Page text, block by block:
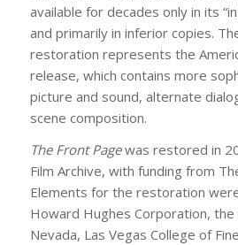
available for decades only in its
and primarily in inferior copies.
restoration represents the
release, which contains more
picture and sound, alternate
scene composition.
The Front Pagewas restored in
Film Archive, with funding from
Elements for the restoration
Howard Hughes Corporation,
Nevada, Las Vegas College of